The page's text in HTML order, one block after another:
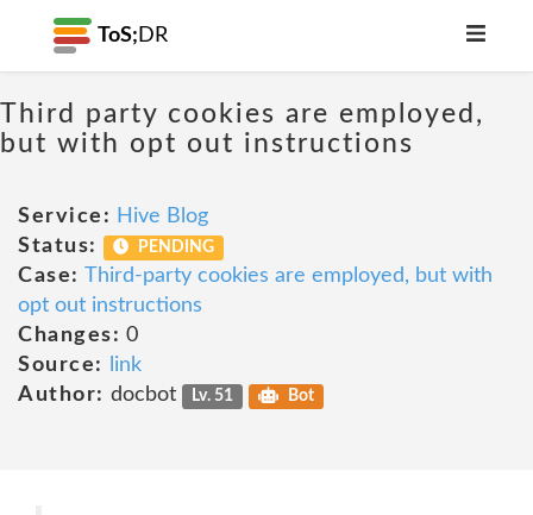
ToS; DR
Third party cookies are employed,
but with opt out instructions
Service: Hive Blog
Status:
PENDING
Case: Third-party cookies are employed, but with
opt out instructions
Changes: 0
Source:
link
Author: docbot Lv. 51 Bot